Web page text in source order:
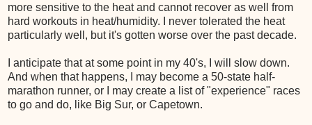
more sensitive to the heat and cannot recover as well from
hard workouts in heat/humidity. I never tolerated the heat
particularly well, but it's gotten worse over the past decade.
I anticipate that at some point in my 40's, I will slow down.
And when that happens, I may become a 50-state half-
marathon runner, or I may create a list of "experience" races
to go and do, like Big Sur, or Capetown.